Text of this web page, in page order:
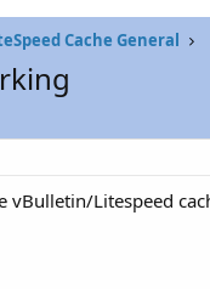
Cache General
vBulletin/Litespeed